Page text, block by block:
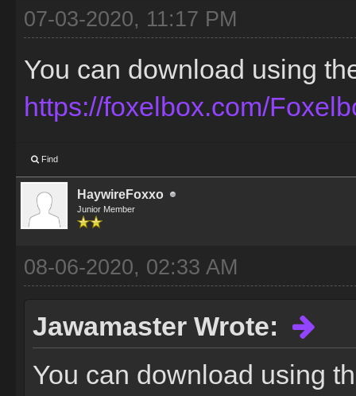
07-03-2020, 11:17 PM
You can download using
https://foxelbox.com/
Find
HaywireFoxxo
Junior Member
08-06-2020, 02:33 AM
Jawamaster Wrote:
You can download using